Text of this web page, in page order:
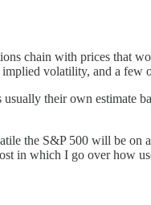
chain with prices that
volatility, and a few
their own estimate
the S&P 500 will be
in which I go over how